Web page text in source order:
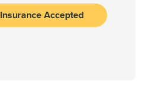
Insurance Accepted